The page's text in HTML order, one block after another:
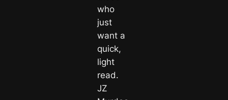
who
just
want a
quick,
light
read.
JZ